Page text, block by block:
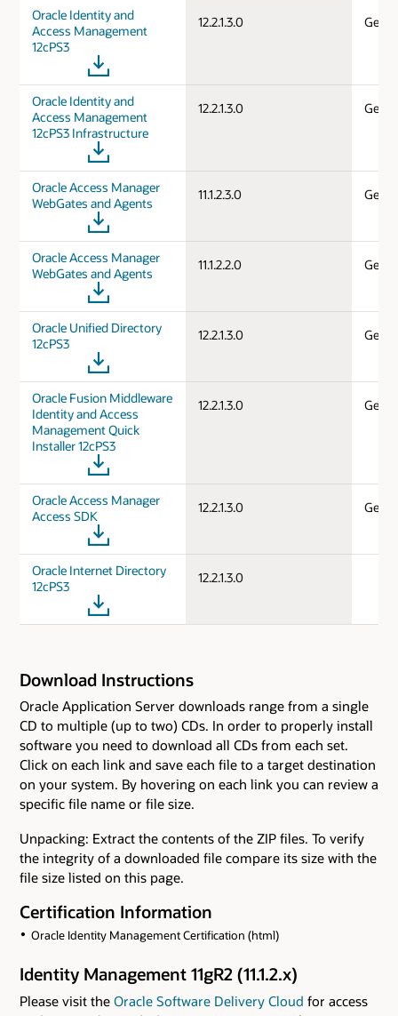
Oracle Identity and
Access Management
12cPS3
12.2.1.3.0
Oracle Identity and
Access Management
12cPS3 Infrastructure
12.2.1.3.0
Oracle Access Manager
WebGates and Agents
11.1.2.3.0
Oracle Access Manager
WebGates and Agents
11.1.2.2.0
Oracle Unified Directory
12cPS3
12.2.1.3.0
Oracle Fusion Middleware
Identity and Access
Management Quick
Installer 12cPS3
12.2.1.3.0
Oracle Access Manager
Access SDK
12.2.1.3.0
Oracle Internet Directory
12cPS3
12.2.1.3.0
Download Instructions
Oracle Application Server downloads range from a single
CD to multiple (up to two) CDs. In order to properly install
software you need to download all CDs from each set.
Click on each link and save each file to a target destination
on your system. By hovering on each link you can review a
specific file name or file size.
Unpacking: Extract the contents of the ZIP files. To verify
the integrity of a downloaded file compare its size with the
file size listed on this page.
Certification Information
Oracle Identity Management Certification (html)
Identity Management 11gR2 (11.1.2.x)
Please visit the Oracle Software Delivery Cloud for access